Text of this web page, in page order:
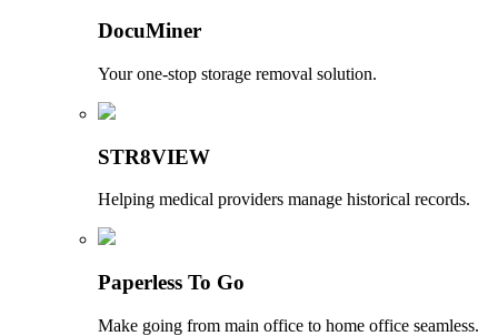
DocuMiner
Your one-stop storage removal solution.
STR8VIEW
Helping medical providers manage historical records.
Paperless To Go
Make going from main office to home office seamless.